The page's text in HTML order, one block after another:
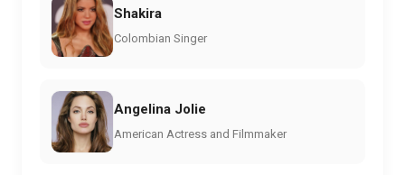
Shakira
Colombian Singer
Angelina Jolie
American Actress and Filmmaker